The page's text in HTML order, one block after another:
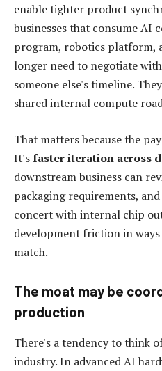
enable tighter product
businesses that consume AI
program, robotics platform,
longer need to negotiate
someone else's timeline.
shared internal compute
That matters because the
It'sfaster iteration across
downstream business can
packaging requirements,
concert with internal chip
development friction in
match.
The moat may be
production
There's a tendency to think
industry. In advanced AI